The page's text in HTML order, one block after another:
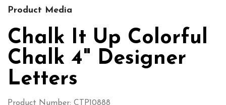
Product Media
Chalk It Up Colorful
Chalk 4" Designer
Letters
Product Number: CTP10888